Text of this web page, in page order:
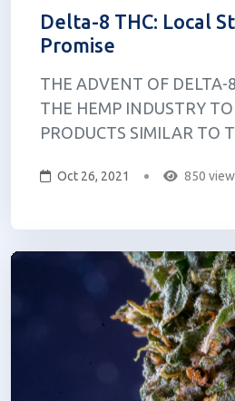
Delta-8 THC: Local
Promise
THE ADVENT OF DELTA-
THE HEMP INDUSTRY TO
PRODUCTS SIMILAR TO
CANNABIS PROTEST
the University at Buffalo,
Kruger, a research
Oct 26, 2021 850